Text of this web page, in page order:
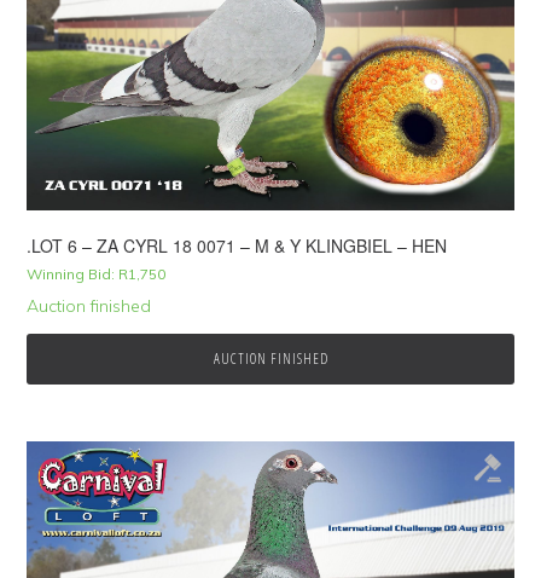
.LOT 6 – ZA CYRL 18 0071 – M & Y KLINGBIEL – HEN
Winning Bid: R1,750
Auction finished
AUCTION FINISHED